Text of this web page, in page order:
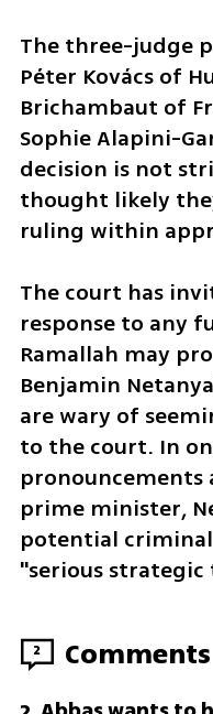
The three-judge
Péter Kovács of
Brichambaut of
Sophie Alapini-
decision is not
thought likely
ruling within
The court has
response to any
Ramallah may
Benjamin
are wary of
to the court. In
pronouncements
prime minister,
potential
"serious
2 Comments